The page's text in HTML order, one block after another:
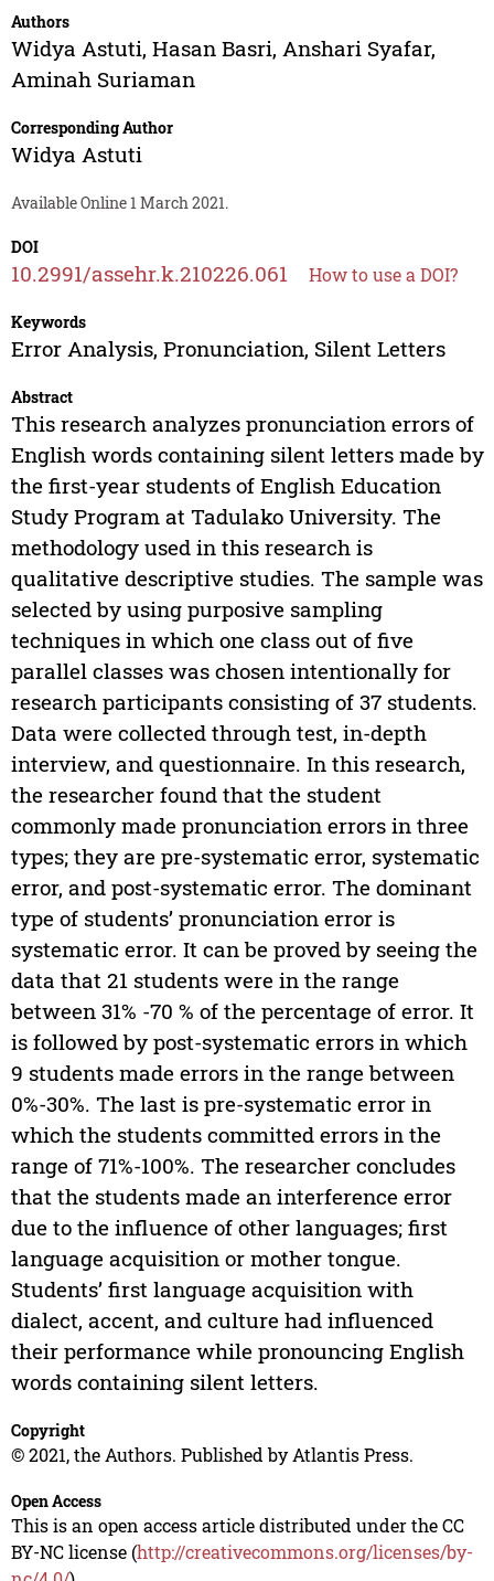
Authors
Widya Astuti, Hasan Basri, Anshari Syafar,
Aminah Suriaman
Corresponding Author
Widya Astuti
Available Online 1 March 2021.
DOI
10.2991/assehr.k.210226.061 How to use a DOI?
Keywords
Error Analysis, Pronunciation, Silent Letters
Abstract
This research analyzes pronunciation errors of
English words containing silent letters made by
the first-year students of English Education
Study Program at Tadulako University. The
methodology used in this research is
qualitative descriptive studies. The sample was
selected by using purposive sampling
techniques in which one class out of five
parallel classes was chosen intentionally for
research participants consisting of 37 students.
Data were collected through test, in-depth
interview, and questionnaire. In this research,
the researcher found that the student
commonly made pronunciation errors in three
types; they are pre-systematic error, systematic
error, and post-systematic error. The dominant
type of students’ pronunciation error is
systematic error. It can be proved by seeing the
data that 21 students were in the range
between 31% -70 % of the percentage of error. It
is followed by post-systematic errors in which
9 students made errors in the range between
0%-30%. The last is pre-systematic error in
which the students committed errors in the
range of 71%-100%. The researcher concludes
that the students made an interference error
due to the influence of other languages; first
language acquisition or mother tongue.
Students’ first language acquisition with
dialect, accent, and culture had influenced
their performance while pronouncing English
words containing silent letters.
Copyright
© 2021, the Authors. Published by Atlantis Press.
Open Access
This is an open access article distributed under the CC
BY-NC license (http://creativecommons.org/licenses/by-